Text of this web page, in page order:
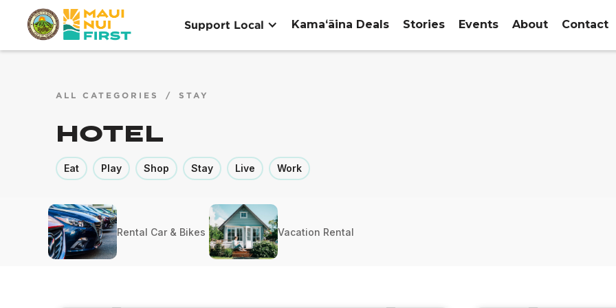
Support Local Kamaʻāina Deals Stories Events About Contact
ALL CATEGORIES / STAY
Hotel
Eat Play Shop Stay Live Work
Rental Car & Bikes Vacation Rental